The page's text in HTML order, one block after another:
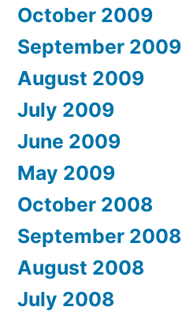
October 2009
September 2009
August 2009
July 2009
June 2009
May 2009
October 2008
September 2008
August 2008
July 2008